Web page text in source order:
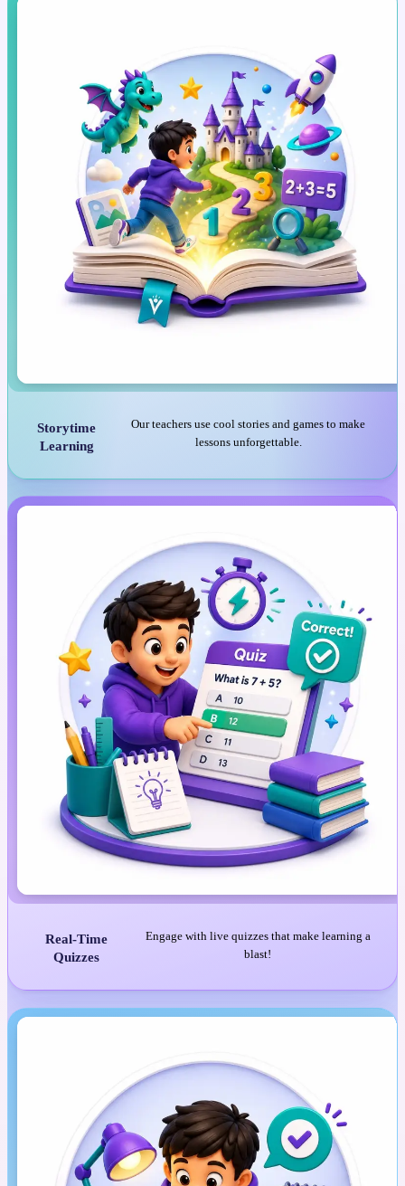
Storytime
Learning
Our teachers use cool stories and games to make
lessons unforgettable.
Real-Time
Quizzes
Engage with live quizzes that make learning a
blast!